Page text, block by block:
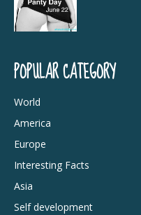
POPULAR CATEGORY
World
America
Europe
Interesting Facts
Asia
Self development